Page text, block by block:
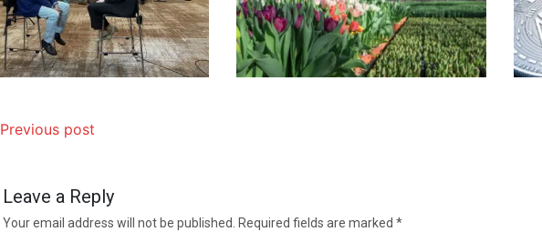
Previous post
Leave a Reply
Your email address will not be published. Required fields are marked *